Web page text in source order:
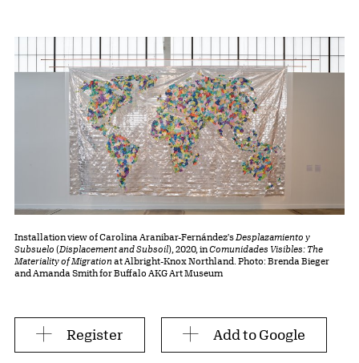
Installation view of Carolina Aranibar-Fernández's Desplazamiento y
Subsuelo (Displacement and Subsoil), 2020, inComunidades Visibles: The
Materiality of Migration at Albright-Knox Northland. Photo: Brenda Bieger
and Amanda Smith for Buffalo AKG Art Museum
Register Add to Google